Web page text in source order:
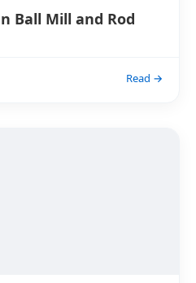
Ball Mill and Rod
Read →